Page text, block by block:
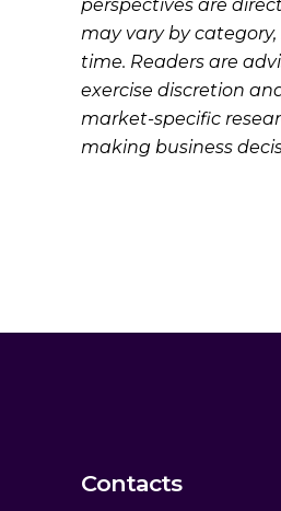
perspectives are
may vary by
time. Readers are
exercise discretion
market-specific
making business
Contacts